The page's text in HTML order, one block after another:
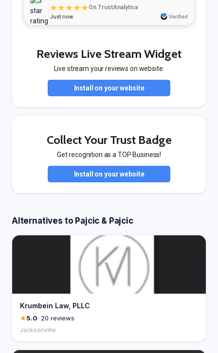
★★★★★On TrustAnalytica
Just now Verified
Reviews Live Stream Widget
Live stream your reviews on website.
Install on your website
Collect Your Trust Badge
Get recognition as a TOP Business!
Install on your website
Alternatives to Pajcic & Pajcic
Krumbein Law, PLLC
5.0· 20 reviews
Jacksonville